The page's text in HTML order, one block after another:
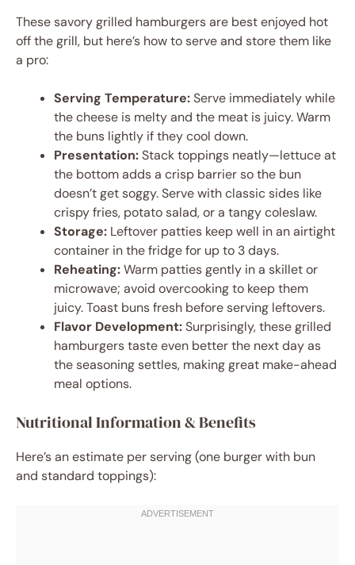
These savory grilled hamburgers are best enjoyed hot
off the grill, but here’s how to serve and store them like
a pro:
Serving Temperature:Serve immediately while
the cheese is melty and the meat is juicy. Warm
the buns lightly if they cool down.
Presentation:Stack toppings neatly—lettuce at
the bottom adds a crisp barrier so the bun
doesn’t get soggy. Serve with classic sides like
crispy fries, potato salad, or a tangy coleslaw.
Storage: Leftover patties keep well in an airtight
container in the fridge for up to 3 days.
Reheating:Warm patties gently in a skillet or
microwave; avoid overcooking to keep them
juicy. Toast buns fresh before serving leftovers.
Flavor Development:Surprisingly, these grilled
hamburgers taste even better the next day as
the seasoning settles, making great make-ahead
meal options.
Nutritional Information & Benefits
Here’s an estimate per serving (one burger with bun
and standard toppings):